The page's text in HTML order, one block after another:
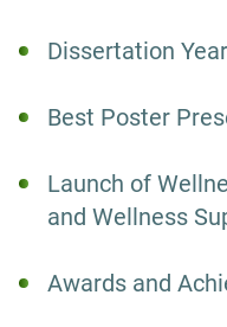
Dissertation
Best Poster
Launch of
and Wellness
Awards and